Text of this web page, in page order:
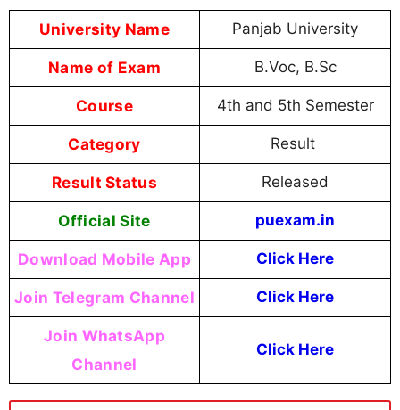
University Name Panjab University
Name of Exam B.Voc, B.Sc
Course 4th and 5th Semester
Category Result
Result Status Released
Official Site puexam.in
Download Mobile App Click Here
Join Telegram Channel Click Here
Join WhatsApp
Channel
Click Here